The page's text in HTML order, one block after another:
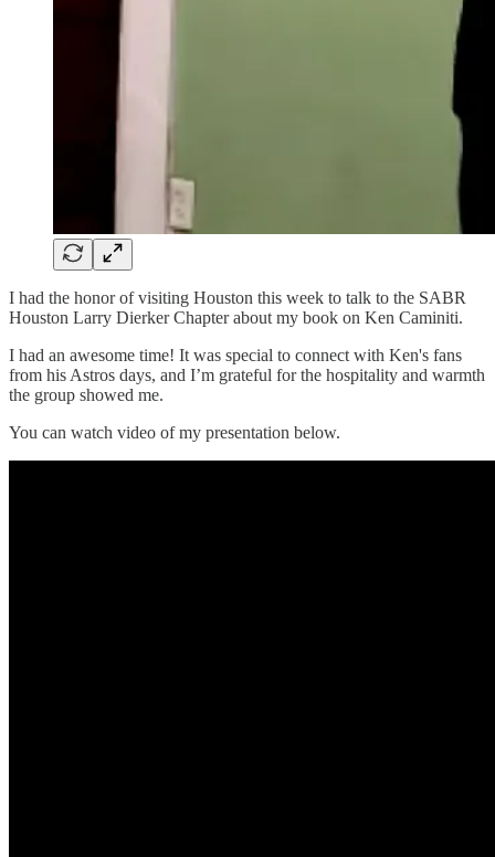
I had the honor of visiting Houston this week to talk to the SABR
Houston Larry Dierker Chapter about my book on Ken Caminiti.
I had an awesome time! It was special to connect with Ken's fans
from his Astros days, and I’m grateful for the hospitality and warmth
the group showed me.
You can watch video of my presentation below.